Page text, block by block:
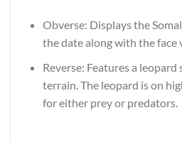
Obverse: Displays the
the date along with the face
Reverse: Features a
terrain. The leopard is on
for either prey or predators.